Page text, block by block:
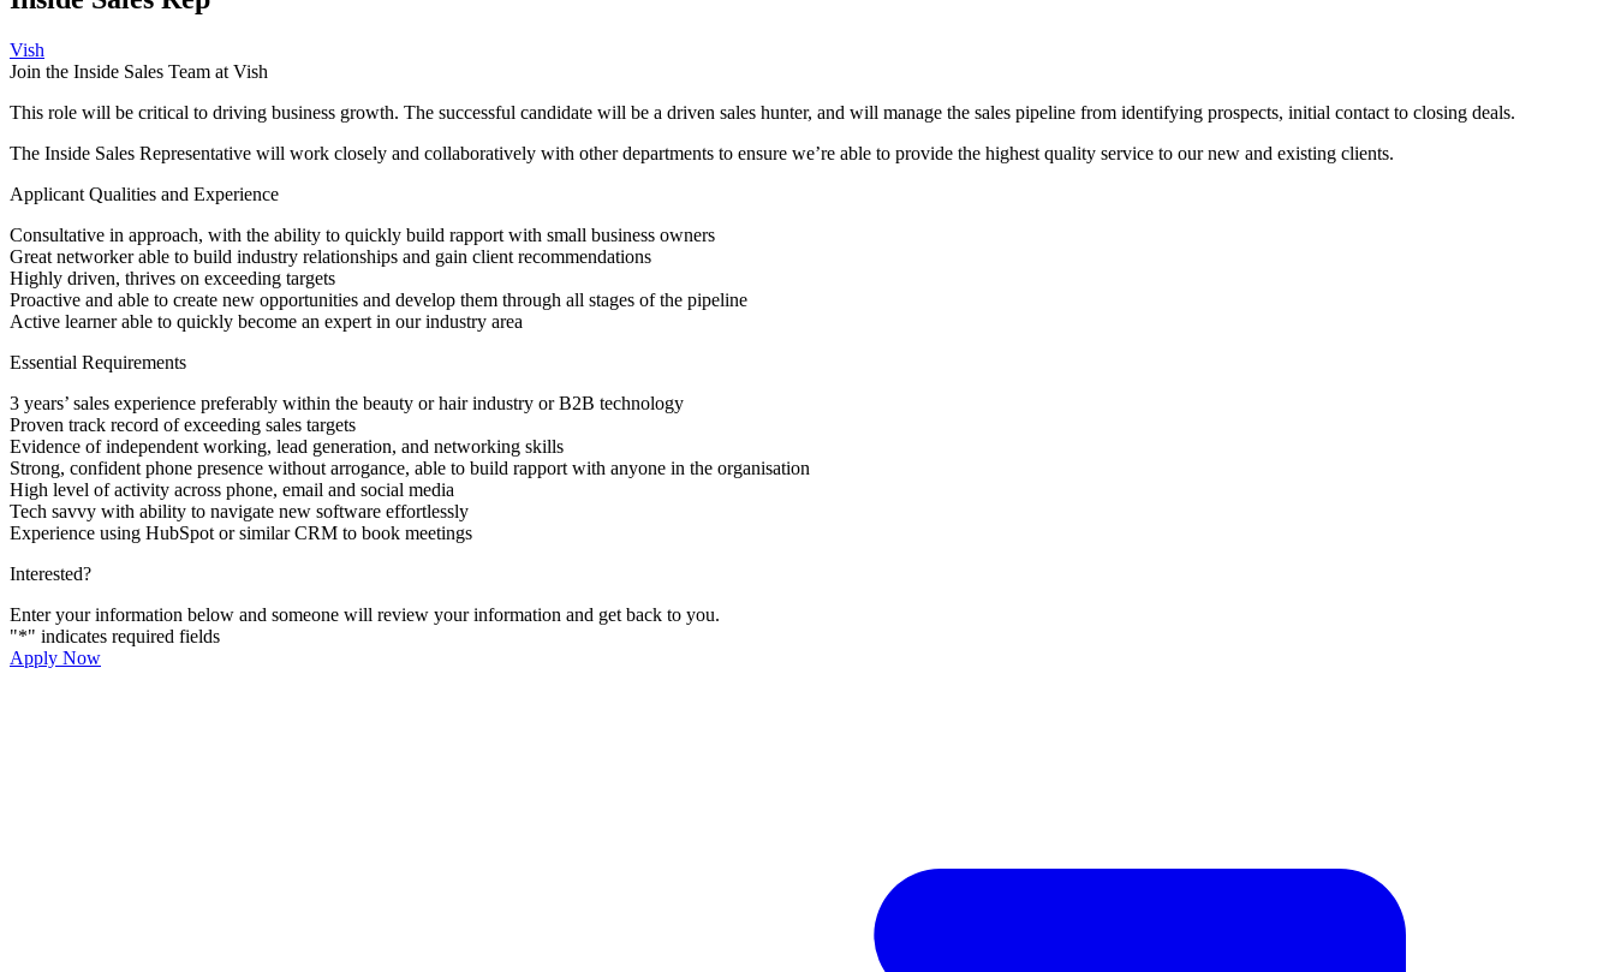
Vish
Join the Inside Sales Team at Vish
This role will be critical to driving business growth. The successful candidate will be a driven sales hunter, and will manage the sales pipeline from identifying prospects, initial contact to closing deals.
The Inside Sales Representative will work closely and collaboratively with other departments to ensure we’re able to provide the highest quality service to our new and existing clients.
Applicant Qualities and Experience
Consultative in approach, with the ability to quickly build rapport with small business owners
Great networker able to build industry relationships and gain client recommendations
Highly driven, thrives on exceeding targets
Proactive and able to create new opportunities and develop them through all stages of the pipeline
Active learner able to quickly become an expert in our industry area
Essential Requirements
3 years’ sales experience preferably within the beauty or hair industry or B2B technology
Proven track record of exceeding sales targets
Evidence of independent working, lead generation, and networking skills
Strong, confident phone presence without arrogance, able to build rapport with anyone in the organisation
High level of activity across phone, email and social media
Tech savvy with ability to navigate new software effortlessly
Experience using HubSpot or similar CRM to book meetings
Interested?
Enter your information below and someone will review your information and get back to you.
"*" indicates required fields
Apply Now